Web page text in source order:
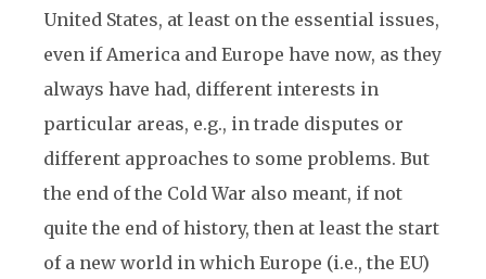
United States, at least on the essential issues,
even if America and Europe have now, as they
always have had, different interests in
particular areas, e.g., in trade disputes or
different approaches to some problems. But
the end of the Cold War also meant, if not
quite the end of history, then at least the start
of a new world in which Europe (i.e., the EU)